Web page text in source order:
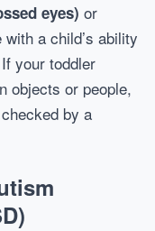
eyes) or
a child’s ability
your toddler
objects or people,
by a